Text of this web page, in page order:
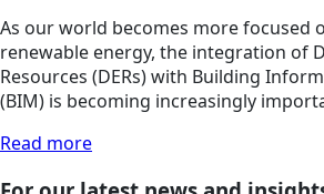
As our world becomes more focused
renewable energy, the integration of
Resources (DERs) with Building
(BIM) is becoming increasingly
Read more